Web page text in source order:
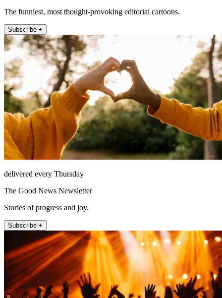
The funniest, most thought-provoking editorial cartoons.
Subscribe +
delivered every Thursday
The Good News Newsletter
Stories of progress and joy.
Subscribe +